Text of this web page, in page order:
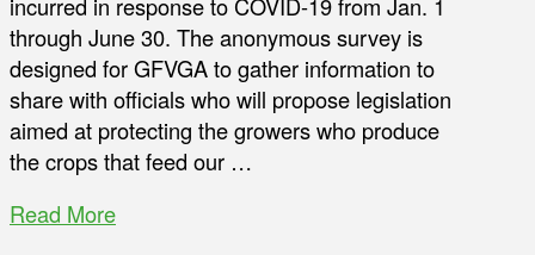
through June 30. The anonymous survey is
designed for GFVGA to gather information to
share with officials who will propose legislation
aimed at protecting the growers who produce
the crops that feed our …
Read More